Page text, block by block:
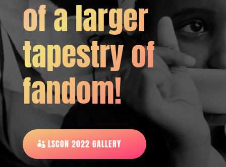
of a larger
tapestry of
fandom!
LSCON 2022 GALLERY